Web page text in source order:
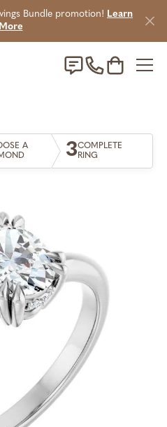
Bundle promotion! Learn
More
Toggle
A
3COMPLETE
RING